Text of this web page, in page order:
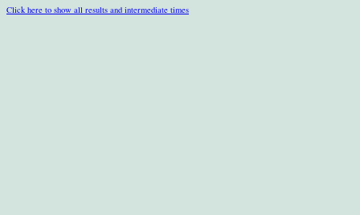
Click here to show all results and intermediate times